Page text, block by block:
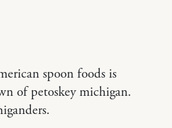
spoon foods is
of petoskey michigan.